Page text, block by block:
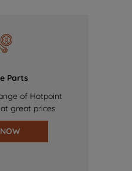
Parts
of Hotpoint
great prices